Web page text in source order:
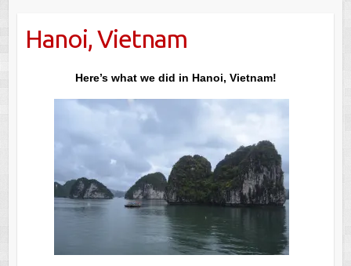
Hanoi, Vietnam
Here’s what we did in Hanoi, Vietnam!